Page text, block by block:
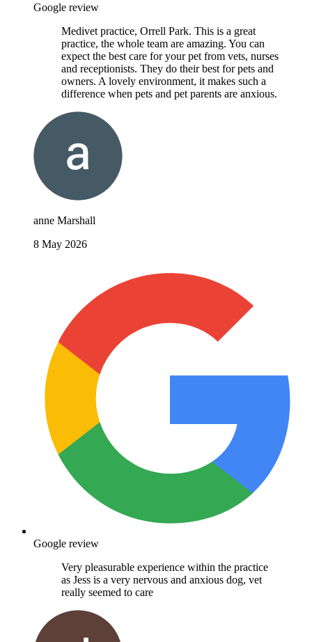
Google review
Medivet practice, Orrell Park. This is a great
practice, the whole team are amazing. You can
expect the best care for your pet from vets, nurses
and receptionists. They do their best for pets and
owners. A lovely environment, it makes such a
difference when pets and pet parents are anxious.
anne Marshall
8 May 2026
Google review
Very pleasurable experience within the practice
as Jess is a very nervous and anxious dog, vet
really seemed to care